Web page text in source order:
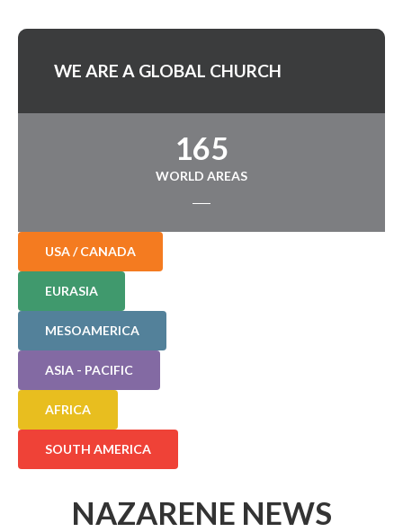
WE ARE A GLOBAL CHURCH
165
WORLD AREAS
USA / CANADA
EURASIA
MESOAMERICA
ASIA - PACIFIC
AFRICA
SOUTH AMERICA
NAZARENE NEWS